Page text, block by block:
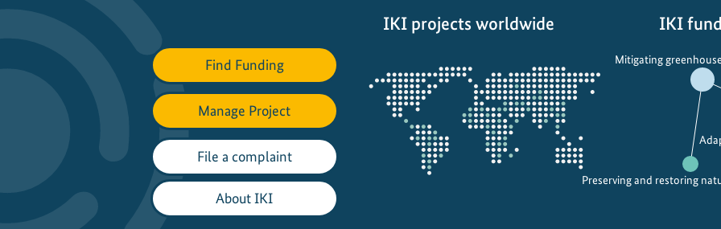
e
s
n
i
Find Funding
Manage Project
File a complaint
About IKI
IKI projects worldwide
the
projectmap
IKI
Preserving and restoring
Mitigating